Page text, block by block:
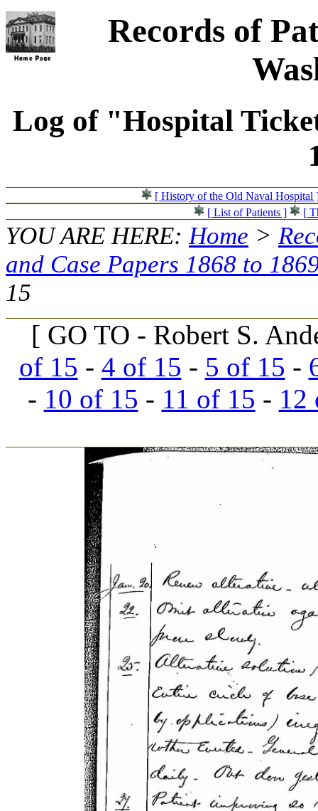
Records of
Log of "Hospital
[ History of the Old Naval Hospital
[ List of Patients ]
[
YOU ARE HERE:Home >
and Case Papers 1868 to
15
[ GO TO - Robert S.
of 15 - 4 of 15 - 5 of 15 -
- 10 of 15 - 11 of 15 - 12